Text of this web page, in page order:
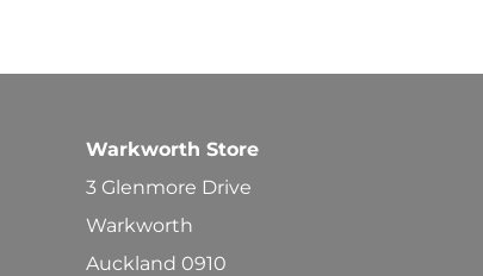
Warkworth Store
3 Glenmore Drive
Warkworth
Auckland 0910